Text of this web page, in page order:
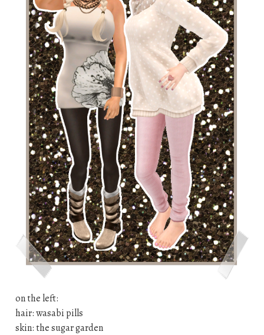
on the left:
hair: wasabi pills
skin: the sugar garden